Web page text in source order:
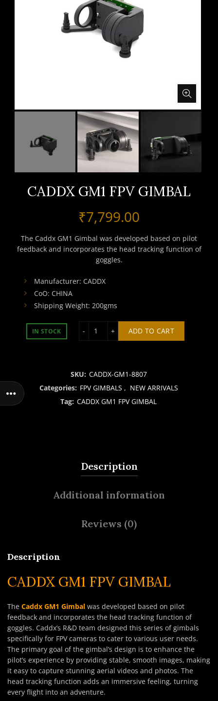
CADDX GM1 FPV GIMBAL
₹7,799.00
The Caddx GM1 Gimbal was developed based on pilot
feedback and incorporates the head tracking function of
goggles.
Manufacturer: CADDX
CoO: CHINA
Shipping Weight: 200gms
IN STOCK ADD TO CART
SKU: CADDX-GM1-8807
Categories: FPV GIMBALS , NEW ARRIVALS
Tag: CADDX GM1 FPV GIMBAL
Description
Additional information
Reviews (0)
Description
CADDX GM1 FPV GIMBAL
The Caddx GM1 Gimbal was developed based on pilot
feedback and incorporates the head tracking function of
goggles. Caddx’s R&D team designed this series of gimbals
specifically for FPV cameras to cater to various user needs.
The primary goal of the gimbal’s design is to enhance the
pilot’s experience by providing stable, smooth images, making
it easy to capture stunning aerial videos and photos. The
head tracking function adds an immersive feeling, turning
every flight into an adventure.